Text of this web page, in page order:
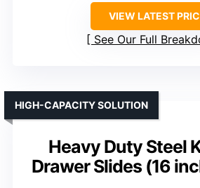
VIEW LATEST
See Our Full
Heavy Duty Steel
Drawer Slides (16
HIGH-CAPACITY SOLUTION